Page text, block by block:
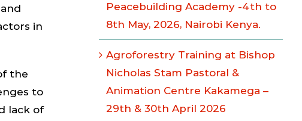
in
the
to
lack of
Peacebuilding Academy -4th to
8th May, 2026, Nairobi Kenya.
Agroforestry Training at Bishop
Nicholas Stam Pastoral &
Animation Centre Kakamega –
29th & 30th April 2026